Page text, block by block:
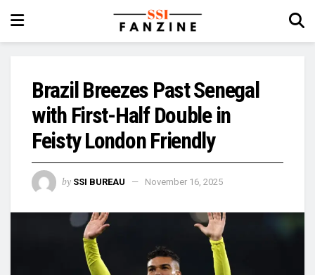
Brazil Breezes Past Senegal
with First-Half Double in
Feisty London Friendly
by SSI BUREAU November 16, 2025